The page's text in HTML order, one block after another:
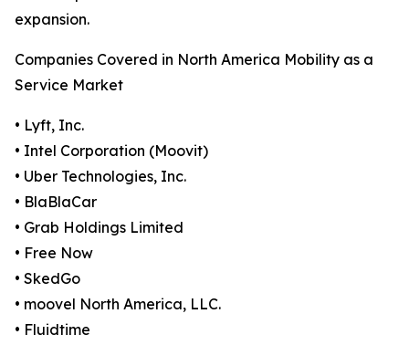
expansion.
Companies Covered in North America Mobility as a
Service Market
• Lyft, Inc.
• Intel Corporation (Moovit)
• Uber Technologies, Inc.
• BlaBlaCar
• Grab Holdings Limited
• Free Now
• SkedGo
• moovel North America, LLC.
• Fluidtime